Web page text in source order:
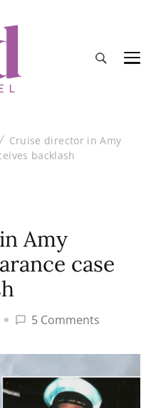
Cruise director in Amy
backlash
Amy
case
5 Comments
director
Bradley